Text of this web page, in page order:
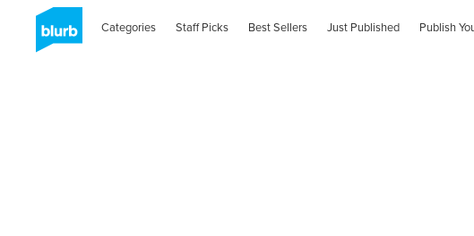
Categories Staff Picks Best Sellers Just Published Publish